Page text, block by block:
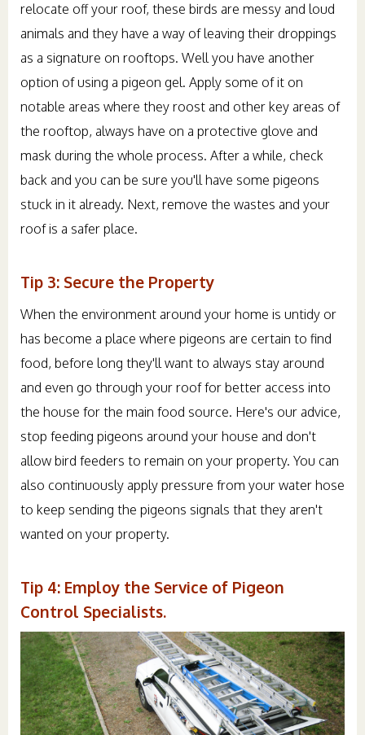
relocate off your roof, these birds are messy and loud
animals and they have a way of leaving their droppings
as a signature on rooftops. Well you have another
option of using a pigeon gel. Apply some of it on
notable areas where they roost and other key areas of
the rooftop, always have on a protective glove and
mask during the whole process. After a while, check
back and you can be sure you'll have some pigeons
stuck in it already. Next, remove the wastes and your
roof is a safer place.
Tip 3: Secure the Property
When the environment around your home is untidy or
has become a place where pigeons are certain to find
food, before long they'll want to always stay around
and even go through your roof for better access into
the house for the main food source. Here's our advice,
stop feeding pigeons around your house and don't
allow bird feeders to remain on your property. You can
also continuously apply pressure from your water hose
to keep sending the pigeons signals that they aren't
wanted on your property.
Tip 4: Employ the Service of Pigeon
Control Specialists.